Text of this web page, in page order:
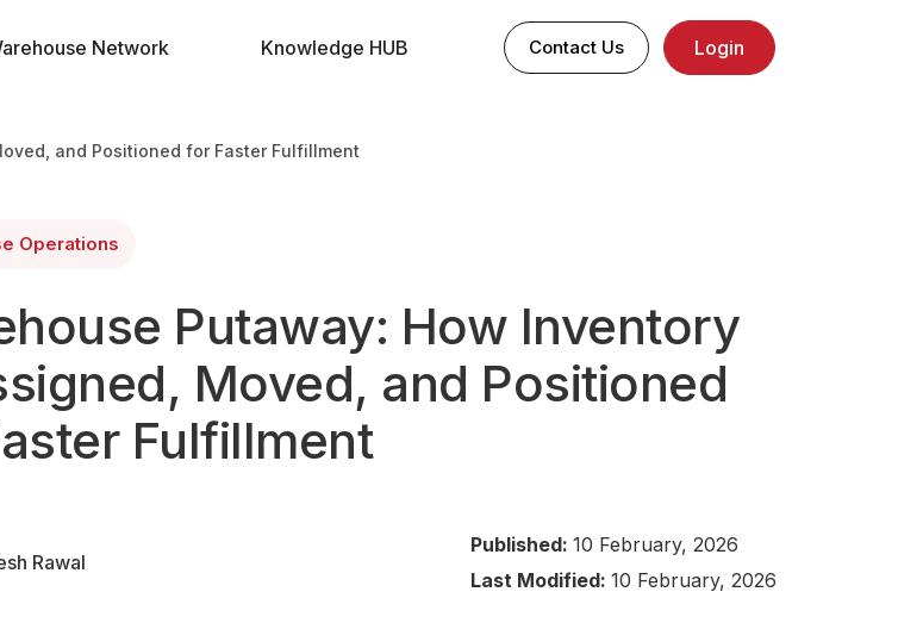
Network Knowledge HUB Contact Us Login
and Positioned for Faster Fulfillment
Operations
Putaway: How Inventory
Moved, and Positioned
Fulfillment
Rawal
Published: 10 February, 2026
Last Modified: 10 February, 2026